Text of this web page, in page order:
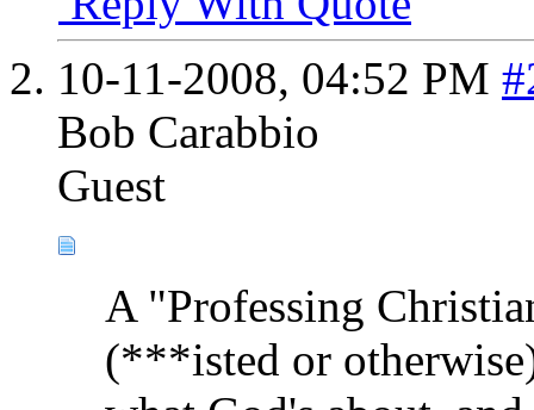
10-11-2008, 04:52 PM
Bob Carabbio
Guest
A "Professing
(***isted or